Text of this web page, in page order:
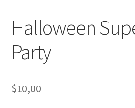
Halloween
Party
$10,00